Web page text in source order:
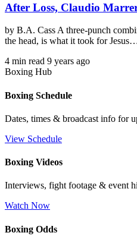
After Loss, Claudio
by B.A. Cass A three-punch
the head, is what it took for
4 min read 9 years ago
Boxing Hub
Boxing Schedule
Dates, times & broadcast info for
View Schedule
Boxing Videos
Interviews, fight footage & event
Watch Now
Boxing Odds